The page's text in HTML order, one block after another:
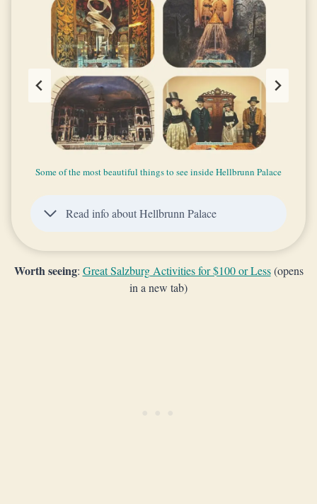
Hellbrunn Palace
The garden of Hellbrunn Palace
Some of the most beautiful things to see inside Hellbrunn Palace
Read info about Hellbrunn Palace
Worth seeing: Great Salzburg Activities for $100 or Less(opens
in a new tab)